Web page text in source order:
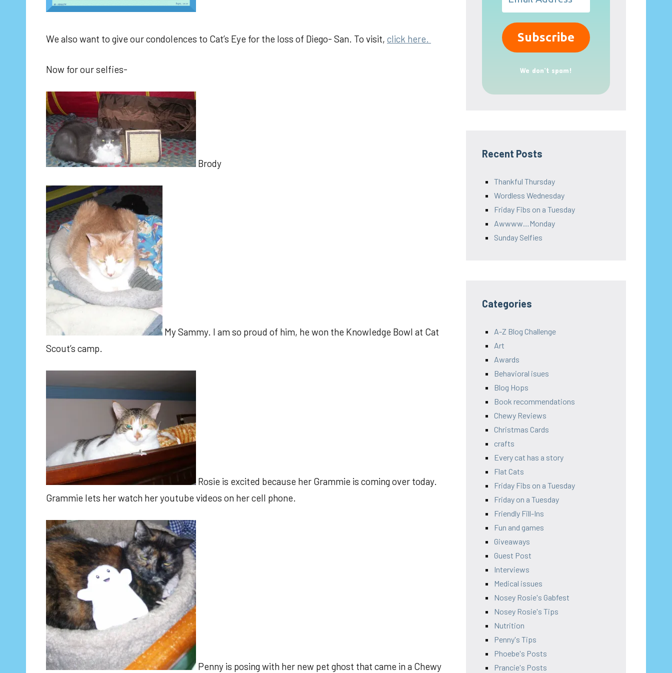
We also want to give our condolences to Cat’s Eye for the loss of Diego- San. To visit, click here.
Now for our selfies-
Brody
My Sammy. I am so proud of him, he won the Knowledge Bowl at Cat
Scout’s camp.
Rosie is excited because her Grammie is coming over today.
Grammie lets her watch her youtube videos on her cell phone.
Penny is posing with her new pet ghost that came in a Chewy
We don’t spam!
Recent Posts
Thankful Thursday
Wordless Wednesday
Friday Fibs on a Tuesday
Awwww…Monday
Sunday Selfies
Categories
A-Z Blog Challenge
Art
Awards
Behavioral isues
Blog Hops
Book recommendations
Chewy Reviews
Christmas Cards
crafts
Every cat has a story
Flat Cats
Friday Fibs on a Tuesday
Friday on a Tuesday
Friendly Fill-Ins
Fun and games
Giveaways
Guest Post
Interviews
Medical issues
Nosey Rosie's Gabfest
Nosey Rosie's Tips
Nutrition
Penny's Tips
Phoebe's Posts
Prancie's Posts